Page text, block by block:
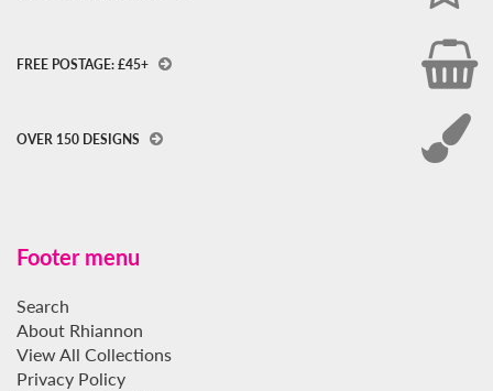
FREE POSTAGE: £45+
OVER 150 DESIGNS
Footer menu
Search
About Rhiannon
View All Collections
Privacy Policy